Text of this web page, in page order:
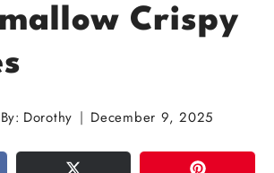
Crispy
Dorothy December 9, 2025